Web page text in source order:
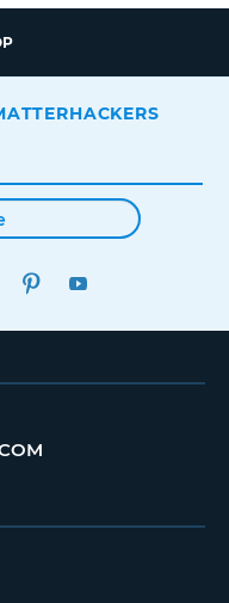
LINKEDINPINTEREST